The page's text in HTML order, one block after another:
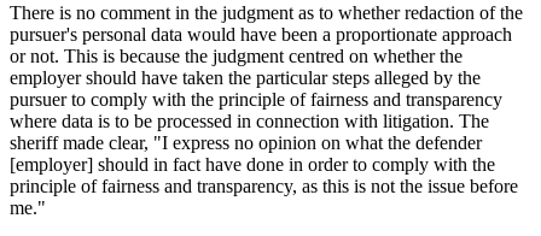
There is no comment in the judgment as to whether redaction of the
pursuer's personal data would have been a proportionate approach
or not. This is because the judgment centred on whether the
employer should have taken the particular steps alleged by the
pursuer to comply with the principle of fairness and transparency
where data is to be processed in connection with litigation. The
sheriff made clear, "I express no opinion on what the defender
[employer] should in fact have done in order to comply with the
principle of fairness and transparency, as this is not the issue before
me."